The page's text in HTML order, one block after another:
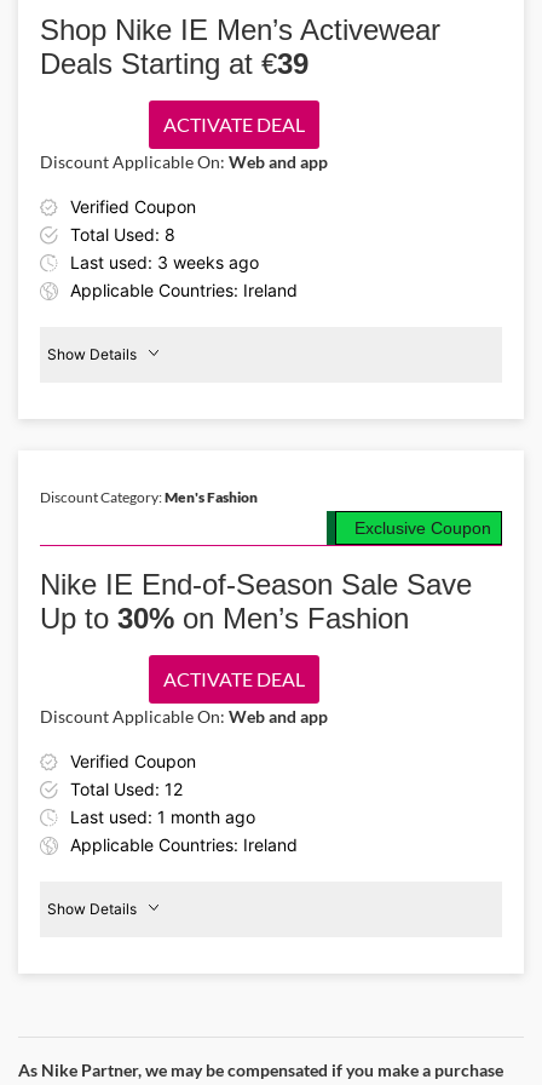
clothing collections designed for basketball, golf, tennis, and
everyday training.
Shop Nike IE Men’s Activewear
Deals Starting at €39
Verified Coupon
Total Used: 8
Last used: 3 weeks ago
Applicable Countries: Ireland
ACTIVATE DEAL
Discount Applicable On: Web and app
Show Details
Men'sActivewear
Step into performance wear with the Nike IE coupon code and get
and more at discounted rates. Perfect for active sportsmen.
Discount Category:Men's Fashion
Exclusive Coupon
Nike IE End-of-Season Sale Save
Up to 30% on Men’s Fashion
Verified Coupon
Total Used: 12
Last used: 1 month ago
Applicable Countries: Ireland
ACTIVATE DEAL
Discount Applicable On: Web and app
Show Details
Men'sFashion
Details About the Above Code:
As Nike Partner, we may be compensated if you make a purchase